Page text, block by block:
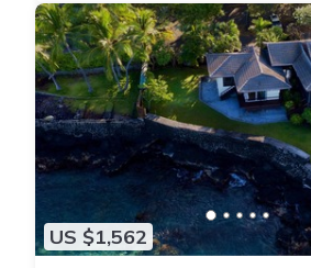
US $1,562